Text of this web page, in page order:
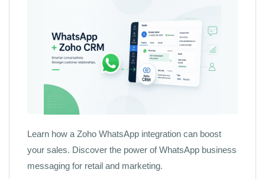
Learn how a Zoho WhatsApp integration can boost
your sales. Discover the power of WhatsApp business
messaging for retail and marketing.